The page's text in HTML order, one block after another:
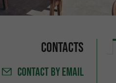
Contacts
CONTACTBY EMAIL